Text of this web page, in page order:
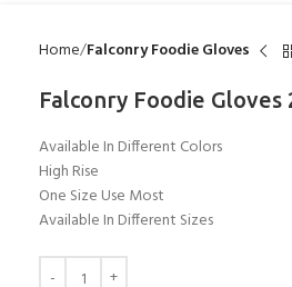
Home Falconry Foodie Gloves
Falconry Foodie Gloves
Available In Different Colors
High Rise
One Size Use Most
Available In Different Sizes